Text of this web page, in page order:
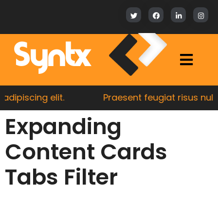
Syntx
elit. Praesent feugiat risus
Expanding
Content Cards
Tabs Filter